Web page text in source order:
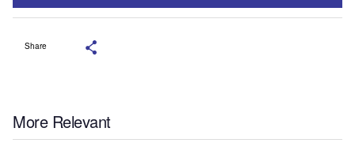
Share
More Relevant